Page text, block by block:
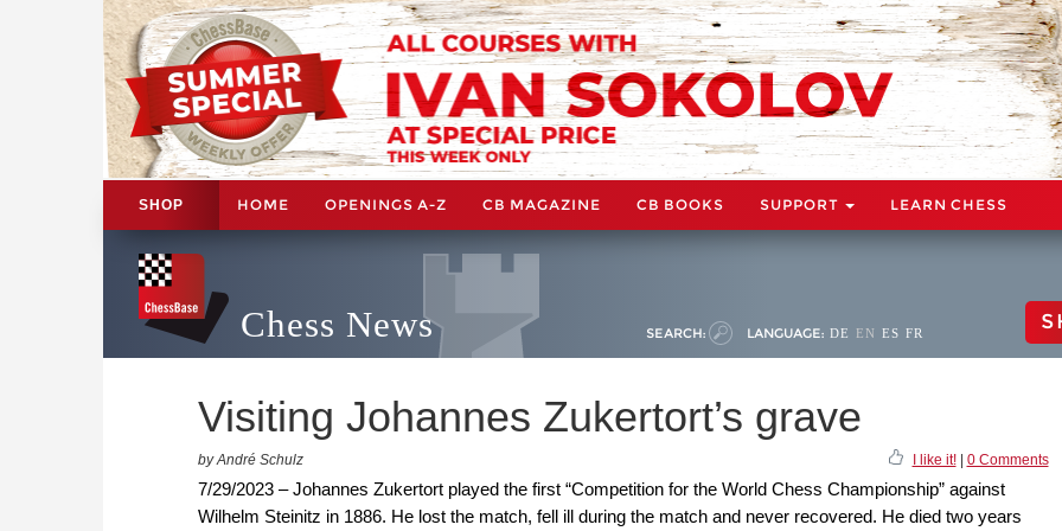
SHOP HOME OPENINGS A-Z CB MAGAZINE CB BOOKS SUPPORT LEARN CHESS
Chess News SEARCH: LANGUAGE: DE EN ES FR
Visiting Johannes Zukertort’s grave
by André Schulz I like it!| 0 Comments
7/29/2023 – Johannes Zukertort played the first “Competition for the World Chess Championship” against
Wilhelm Steinitz in 1886. He lost the match, fell ill during the match and never recovered. He died two years